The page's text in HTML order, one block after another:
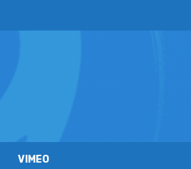
VIMEO